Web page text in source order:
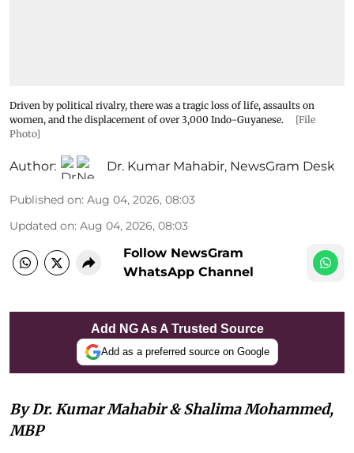
Driven by political rivalry, there was a tragic loss of life, assaults on
women, and the displacement of over 3,000 Indo-Guyanese.
[File
Photo]
Author: Dr. Kumar Mahabir, NewsGram Desk
Published on: Aug 04, 2026, 08:03
Updated on: Aug 04, 2026, 08:03
Follow NewsGram
WhatsApp Channel
Add NG As A Trusted Source
Add as a preferred source on Google
By Dr. Kumar Mahabir & Shalima Mohammed,
MBP